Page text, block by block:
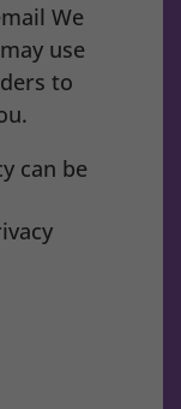
We
use
to
can be